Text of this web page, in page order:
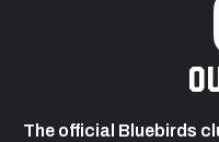
The official Bluebirds